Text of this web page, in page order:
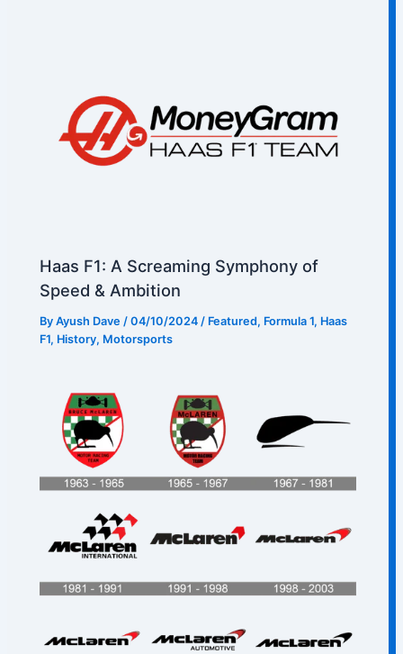
Haas F1: A Screaming Symphony of
Speed & Ambition
ByAyush Dave /04/10/2024 / Featured, Formula 1, Haas
F1, History, Motorsports